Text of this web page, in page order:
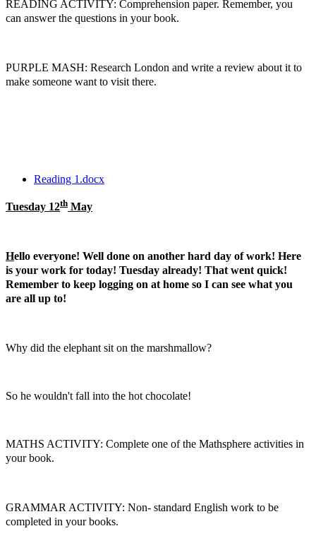
READING ACTIVITY: Comprehension paper. Remember, you
can answer the questions in your book.
PURPLE MASH: Research London and write a review about it to
make someone want to visit there.
Reading 1.docx
Tuesday 12th May
Hello everyone! Well done on another hard day of work! Here
is your work for today! Tuesday already! That went quick!
Remember to keep logging on at home so I can see what you
are all up to!
Why did the elephant sit on the marshmallow?
So he wouldn't fall into the hot chocolate!
MATHS ACTIVITY: Complete one of the Mathsphere activities in
your book.
GRAMMAR ACTIVITY: Non- standard English work to be
completed in your books.